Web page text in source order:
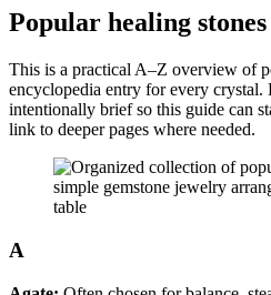
Popular healing
This is a practical A–Z overview of
encyclopedia entry for every crystal.
intentionally brief so this guide can
link to deeper pages where needed.
A